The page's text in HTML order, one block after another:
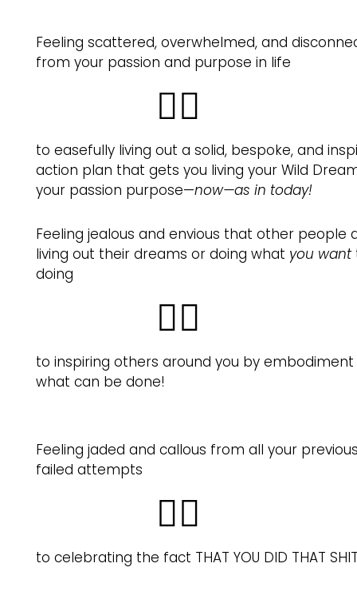
Feeling scattered, overwhelmed, and
from your passion and purpose in life
👉🏽
to easefully living out a solid, bespoke, and
action plan that gets you living your Wild
your passion purpose—now—as in today!
Feeling jealous and envious that other people
living out their dreams or doing what you want
doing
👉🏽
to inspiring others around you by
what can be done!
Feeling jaded and callous from all your
failed attempts
👉🏽
to celebrating the fact THAT YOU DID THAT